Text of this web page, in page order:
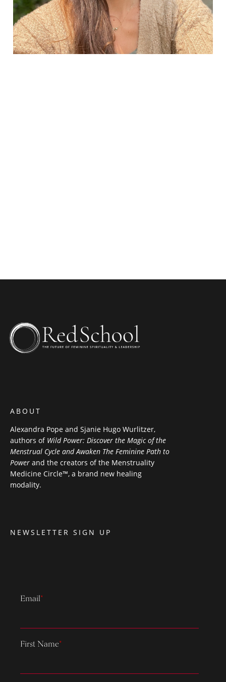
ABOUT
Alexandra Pope and Sjanie Hugo Wurlitzer,
authors of Wild Power: Discover the Magic of the
Menstrual Cycle and Awaken The Feminine Path to
Power and the creators of the Menstruality
Medicine Circle™, a brand new healing
modality.
NEWSLETTER SIGN UP
Email*
First Name*